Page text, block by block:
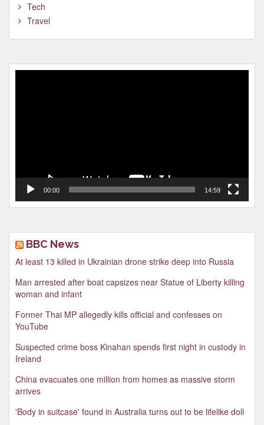
Tech
Travel
00:00 14:59
BBC News
At least 13 killed in Ukrainian drone strike deep into Russia
Man arrested after boat capsizes near Statue of Liberty killing
woman and infant
Former Thai MP allegedly kills official and confesses on
YouTube
Suspected crime boss Kinahan spends first night in custody in
Ireland
China evacuates one million from homes as massive storm
arrives
'Body in suitcase' found in Australia turns out to be lifelike doll